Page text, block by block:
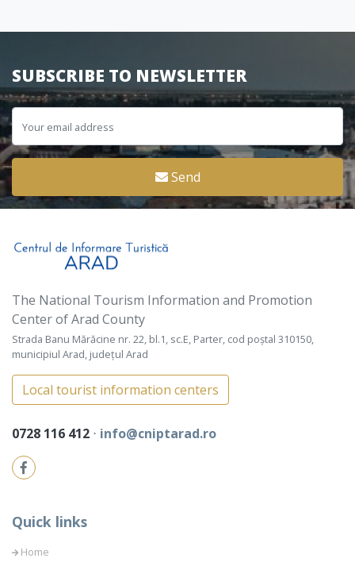
SUBSCRIBE TO NEWSLETTER
Send
The National Tourism Information and Promotion
Center of Arad County
Strada Banu Mărăcine nr. 22, bl.1, sc.E, Parter, cod poștal 310150,
municipiul Arad, județul Arad
Local tourist information centers
0728 116 412 ⋅ info@cniptarad.ro
Quick links
Home